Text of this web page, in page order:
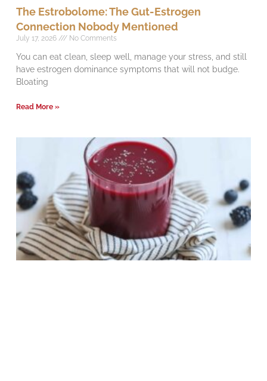
The Estrobolome: The Gut-Estrogen
Connection Nobody Mentioned
July 17, 2026 No Comments
You can eat clean, sleep well, manage your stress, and still
have estrogen dominance symptoms that will not budge.
Bloating
Read More »